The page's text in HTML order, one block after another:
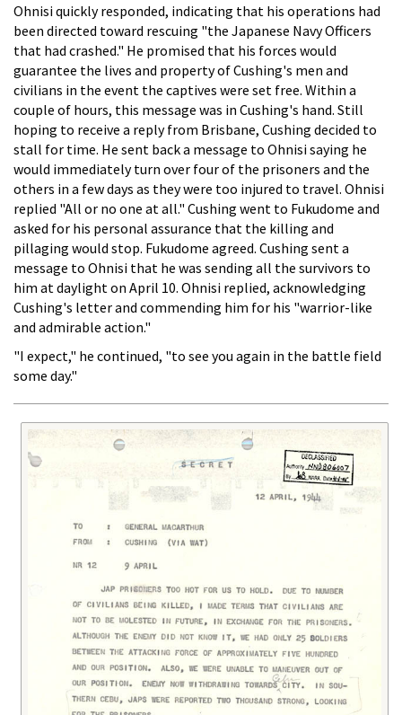
Ohnisi quickly responded, indicating that his operations had
been directed toward rescuing "the Japanese Navy Officers
that had crashed." He promised that his forces would
guarantee the lives and property of Cushing's men and
civilians in the event the captives were set free. Within a
couple of hours, this message was in Cushing's hand. Still
hoping to receive a reply from Brisbane, Cushing decided to
stall for time. He sent back a message to Ohnisi saying he
would immediately turn over four of the prisoners and the
others in a few days as they were too injured to travel. Ohnisi
replied "All or no one at all." Cushing went to Fukudome and
asked for his personal assurance that the killing and
pillaging would stop. Fukudome agreed. Cushing sent a
message to Ohnisi that he was sending all the survivors to
him at daylight on April 10. Ohnisi replied, acknowledging
Cushing's letter and commending him for his "warrior-like
and admirable action."
"I expect," he continued, "to see you again in the battle field
some day."